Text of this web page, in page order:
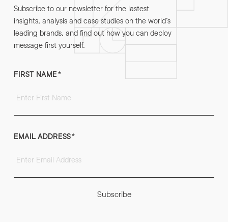
Subscribe to our newsletter for the lastest
insights, analysis and case studies on the world’s
leading brands, and find out how you can deploy
message first yourself.
FIRST NAME*
EMAIL ADDRESS*
Subscribe